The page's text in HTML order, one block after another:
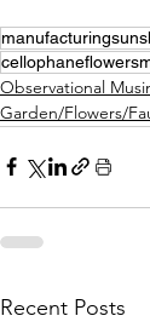
Observational
Garden/Flowers/
Recent Posts